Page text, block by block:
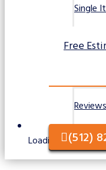
Single
Free
Reviews
(512)
Loading /